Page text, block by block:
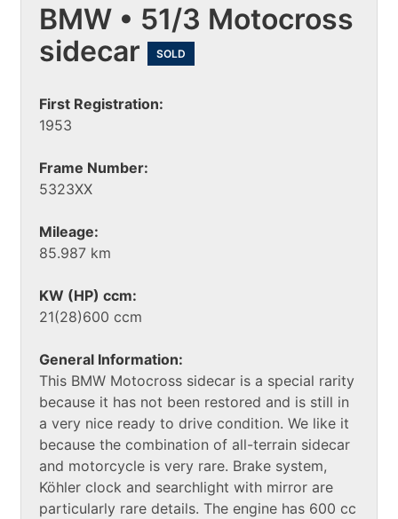
BMW • 51/3 Motocross
sidecar
SOLD
First Registration:
1953
Frame Number:
5323XX
Mileage:
85.987 km
KW (HP) ccm:
21(28)600 ccm
General Information:
This BMW Motocross sidecar is a special rarity
because it has not been restored and is still in
a very nice ready to drive condition. We like it
because the combination of all-terrain sidecar
and motorcycle is very rare. Brake system,
Köhler clock and searchlight with mirror are
particularly rare details. The engine has 600 cc